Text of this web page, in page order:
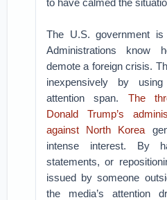
to have calmed the
The U.S. government
Administrations know
demote a foreign crisis.
inexpensively by
attention span. The
Donald Trump’s
against North Korea
intense interest. By
statements, or
issued by someone
the media’s attention